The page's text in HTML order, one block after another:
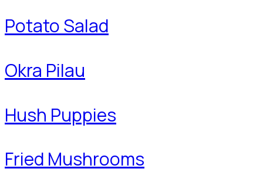
Potato Salad
Okra Pilau
Hush Puppies
Fried Mushrooms